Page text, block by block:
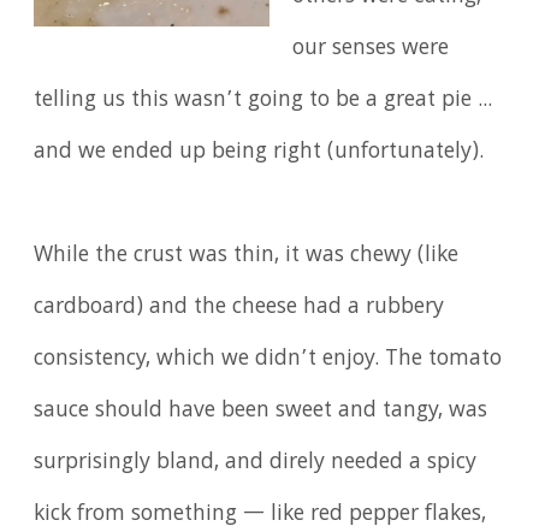
our senses were
telling us this wasn’t going to be a great pie ...
and we ended up being right (unfortunately).
While the crust was thin, it was chewy (like
cardboard) and the cheese had a rubbery
consistency, which we didn’t enjoy. The tomato
sauce should have been sweet and tangy, was
surprisingly bland, and direly needed a spicy
kick from something — like red pepper flakes,